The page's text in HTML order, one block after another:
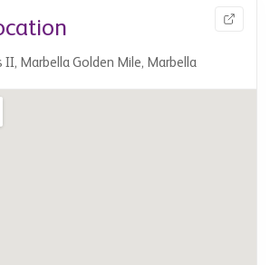
II, Marbella Golden Mile, Marbella